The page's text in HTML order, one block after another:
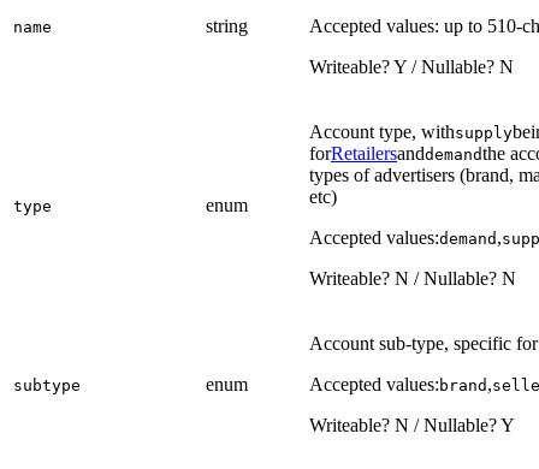
name string
Accepted values: up to 510-
Writeable? Y / Nullable? N
type enum
Account type, withsupply
forRetailersanddemandthe
types of advertisers (brand,
etc)
Accepted values:demand ,
Writeable? N / Nullable? N
subtype enum
Account sub-type, specific
Accepted values: brand ,
Writeable? N / Nullable? Y